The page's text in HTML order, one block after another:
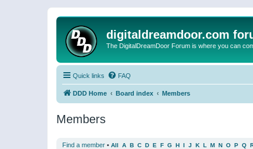
digitaldreamdoor.com
The DigitalDreamDoor Forum is where you can
Quick links FAQ
DDD Home Board index Members
Members
Find a member • All A B C D E F G H I J K L M N O P Q